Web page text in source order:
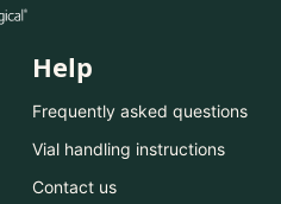
Help
Frequently asked questions
Vial handling instructions
Contact us